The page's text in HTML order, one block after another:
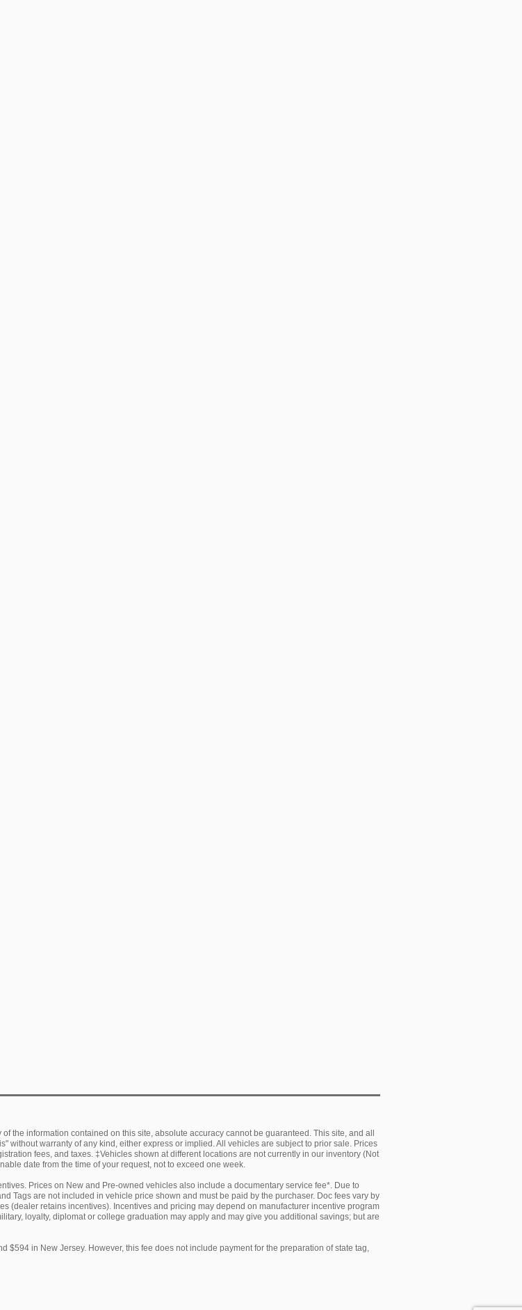
the information contained on this site, absolute accuracy cannot be guaranteed. This site, and all
without warranty of any kind, either express or implied. All vehicles are subject to prior sale. Prices
fees, and taxes. ‡Vehicles shown at different locations are not currently in our inventory (Not
date from the time of your request, not to exceed one week.
Prices on New and Pre-owned vehicles also include a documentary service fee*. Due to
Tags are not included in vehicle price shown and must be paid by the purchaser. Doc fees vary by
(dealer retains incentives). Incentives and pricing may depend on manufacturer incentive program
loyalty, diplomat or college graduation may apply and may give you additional savings; but are
in New Jersey. However, this fee does not include payment for the preparation of state tag,